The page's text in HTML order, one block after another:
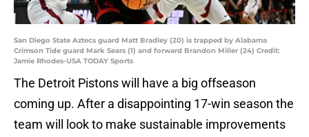
San Diego State Aztecs guard Matt Bradley (20) is trapped by Alabama
Crimson Tide guard Mark Sears (1) and forward Brandon Miller (24) Credit:
Jamie Rhodes-USA TODAY Sports
The Detroit Pistons will have a big offseason
coming up. After a disappointing 17-win season the
team will look to make sustainable improvements